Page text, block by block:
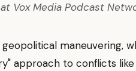
Vox Media Podcast
maneuvering,
approach to conflicts